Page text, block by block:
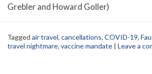
Grebler and Howard Goller)
Tagged air travel, cancellations, COVID-19,
travel nightmare, vaccine mandate | Leave a